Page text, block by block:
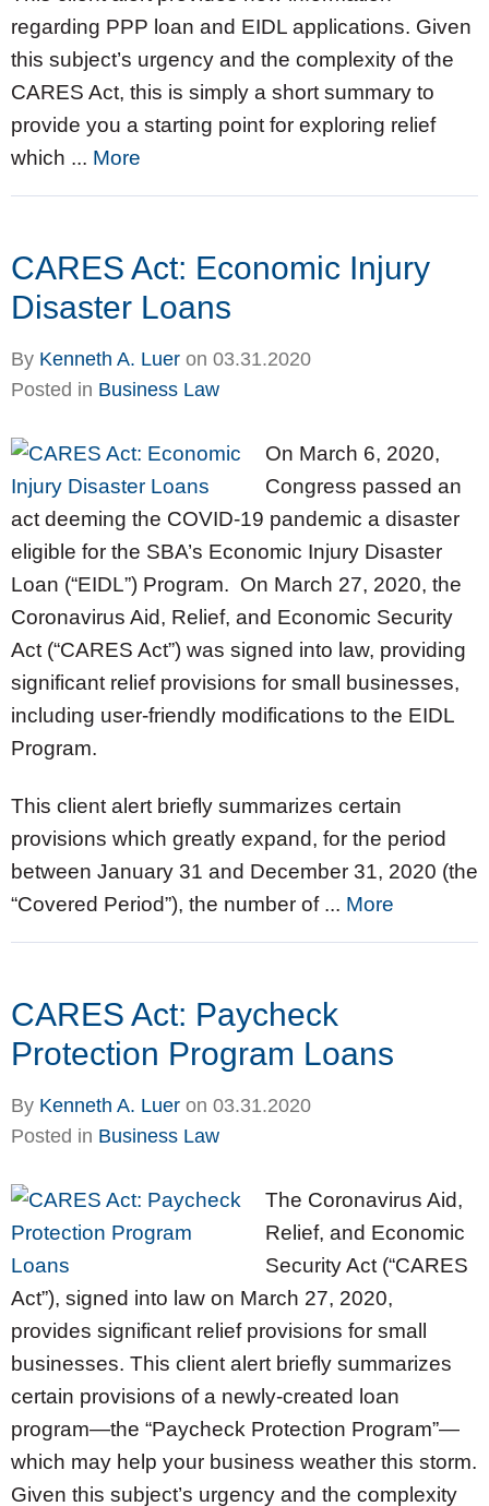
regarding PPP loan and EIDL applications. Given
this subject’s urgency and the complexity of the
CARES Act, this is simply a short summary to
provide you a starting point for exploring relief
which ... More
CARES Act: Economic Injury
Disaster Loans
By Kenneth A. Luer on 03.31.2020
Posted in Business Law
On March 6, 2020,
Congress passed an
act deeming the COVID-19 pandemic a disaster
eligible for the SBA’s Economic Injury Disaster
Loan (“EIDL”) Program. On March 27, 2020, the
Coronavirus Aid, Relief, and Economic Security
Act (“CARES Act”) was signed into law, providing
significant relief provisions for small businesses,
including user-friendly modifications to the EIDL
Program.
This client alert briefly summarizes certain
provisions which greatly expand, for the period
between January 31 and December 31, 2020 (the
“Covered Period”), the number of ... More
CARES Act: Paycheck
Protection Program Loans
By Kenneth A. Luer on 03.31.2020
Posted in Business Law
The Coronavirus Aid,
Relief, and Economic
Security Act (“CARES
Act”), signed into law on March 27, 2020,
provides significant relief provisions for small
businesses. This client alert briefly summarizes
certain provisions of a newly-created loan
program—the “Paycheck Protection Program”—
which may help your business weather this storm.
Given this subject’s urgency and the complexity